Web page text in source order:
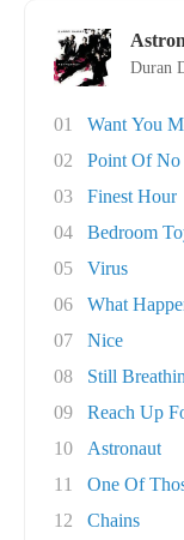
Duran
01
Want You
02
Point Of No
03
Finest Hour
04
Bedroom
05
Virus
06
What
07
Nice
08
Still
09
Reach Up
10
Astronaut
11
One Of
12
Chains